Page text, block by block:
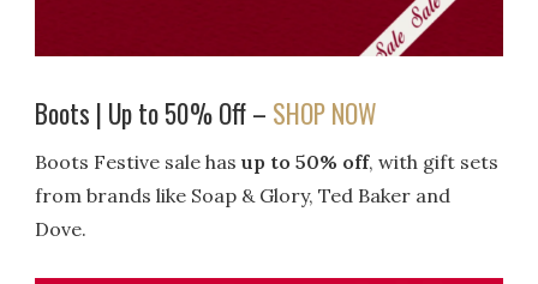
Boots | Up to 50% Off – SHOP NOW
Boots Festive sale hasup to 50% off, with gift sets
from brands like Soap & Glory, Ted Baker and
Dove.